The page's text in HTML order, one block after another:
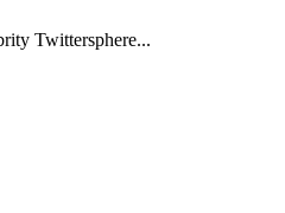
Twittersphere...